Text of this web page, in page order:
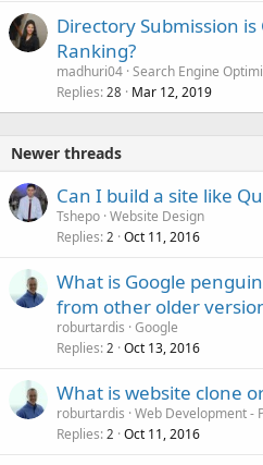
Directory Submission
Ranking?
madhuri04 Search Engine
Replies 28 Mar 12, 2019
Newer threads
Can I build a site like
Tshepo Website Design
Replies 2 Oct 11, 2016
What is Google
from other older
roburtardis Google
Replies 2 Oct 13, 2016
What is website clone
roburtardis Web Development -
Replies 2 Oct 11, 2016